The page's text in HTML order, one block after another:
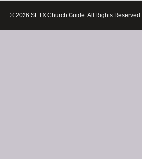
© 2026 SETX Church Guide. All Rights Reserved.